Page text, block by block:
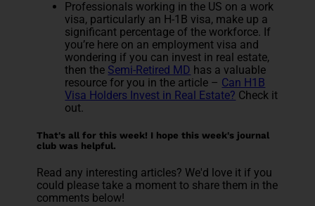
Professionals working in the US on a work
visa, particularly an H-1B visa, make up a
significant percentage of the workforce. If
you’re here on an employment visa and
wondering if you can invest in real estate,
then the Semi-Retired MD has a valuable
resource for you in the article – Can H1B
Visa Holders Invest in Real Estate? Check it
out.
That's all for this week! I hope this week's journal
club was helpful.
Read any interesting articles? We'd love it if you
could please take a moment to share them in the
comments below!